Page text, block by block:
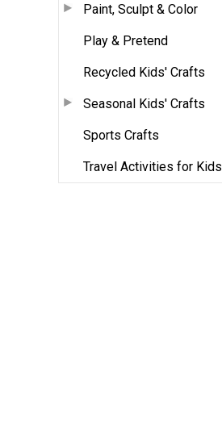
Paint, Sculpt & Color
Play & Pretend
Recycled Kids' Crafts
Seasonal Kids' Crafts
Sports Crafts
Travel Activities for Kids